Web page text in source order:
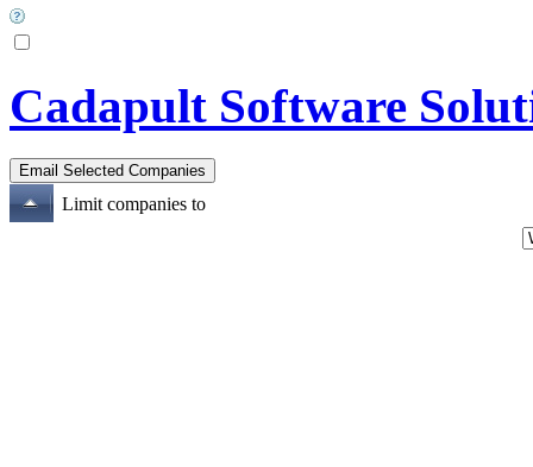
Cadapult Software
Limit companies to